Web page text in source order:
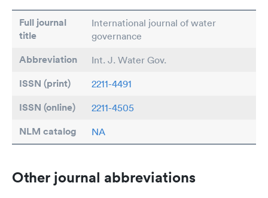
Full journal
title
International journal of water
governance
Abbreviation Int. J. Water Gov.
ISSN (print) 2211-4491
ISSN (online) 2211-4505
NLM catalog NA
Other journal abbreviations